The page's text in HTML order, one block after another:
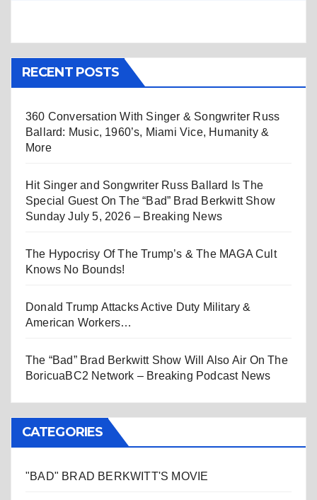
RECENT POSTS
360 Conversation With Singer & Songwriter Russ
Ballard: Music, 1960’s, Miami Vice, Humanity &
More
Hit Singer and Songwriter Russ Ballard Is The
Special Guest On The “Bad” Brad Berkwitt Show
Sunday July 5, 2026 – Breaking News
The Hypocrisy Of The Trump’s & The MAGA Cult
Knows No Bounds!
Donald Trump Attacks Active Duty Military &
American Workers…
The “Bad” Brad Berkwitt Show Will Also Air On The
BoricuaBC2 Network – Breaking Podcast News
CATEGORIES
"BAD" BRAD BERKWITT'S MOVIE